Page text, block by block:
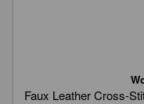
Faux Leather Cross-